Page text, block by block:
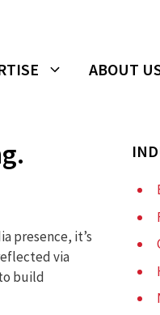
ABOUT
presence, it’s
via
build